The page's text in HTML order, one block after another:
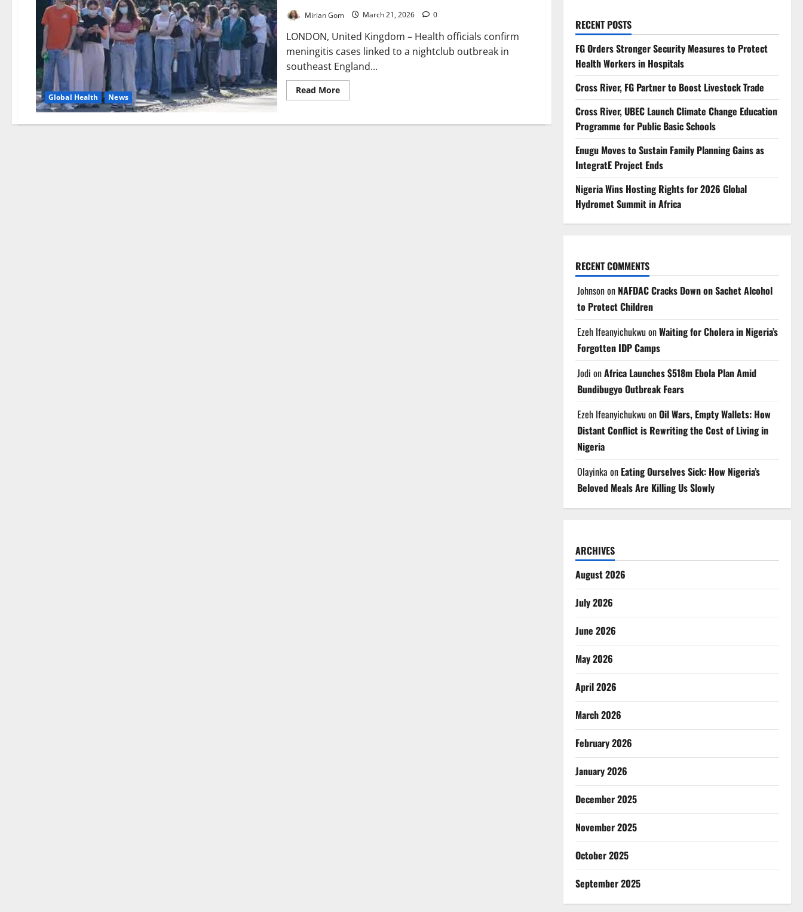
Global Health News
Mirian Gom March 21, 2026 0
LONDON, United Kingdom – Health officials confirm
meningitis cases linked to a nightclub outbreak in
southeast England...
Read MoreRead
more
Meningitis
RECENT POSTS
FG Orders Stronger Security Measures to Protect
Health Workers in Hospitals
Cross River, FG Partner to Boost Livestock Trade
Cross River, UBEC Launch Climate Change Education
Programme for Public Basic Schools
Enugu Moves to Sustain Family Planning Gains as
IntegratE Project Ends
Nigeria Wins Hosting Rights for 2026 Global
Hydromet Summit in Africa
RECENT COMMENTS
Johnsonon NAFDAC Cracks Down on Sachet Alcohol
to Protect Children
Ezeh IfeanyichukwuonWaiting for Cholera in Nigeria’s
Forgotten IDP Camps
Jodi onAfrica Launches $518m Ebola Plan Amid
Bundibugyo Outbreak Fears
Ezeh IfeanyichukwuonOil Wars, Empty Wallets: How
Distant Conflict is Rewriting the Cost of Living in
Nigeria
Olayinka on Eating Ourselves Sick: How Nigeria’s
Beloved Meals Are Killing Us Slowly
ARCHIVES
August 2026
July 2026
June 2026
May 2026
April 2026
March 2026
February 2026
January 2026
December 2025
November 2025
October 2025
September 2025